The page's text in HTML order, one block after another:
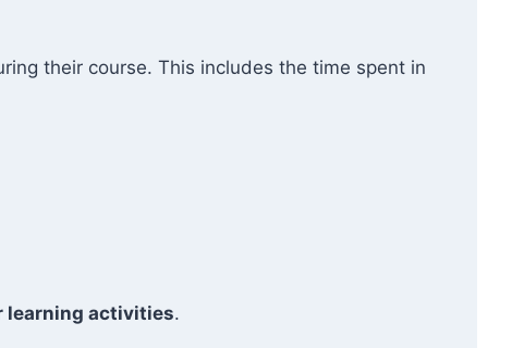
their course. This includes the time spent in
learning activities.